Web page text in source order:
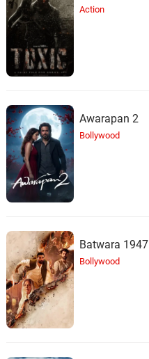
Action
Awarapan 2
Bollywood
Batwara 1947
Bollywood